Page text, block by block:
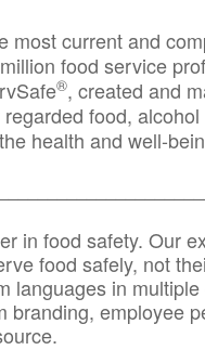
current and
food service
®, created and
food,
health and well-
in food safety. Our
food safely, not
languages in
branding, employee